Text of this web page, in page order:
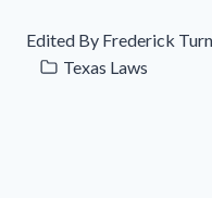
Edited By Frederick
Texas Laws